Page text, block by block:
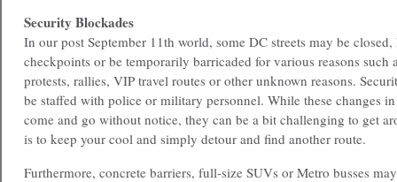
Security Blockades
In our post September 11th world, some DC streets may be
checkpoints or be temporarily barricaded for various reasons such
protests, rallies, VIP travel routes or other unknown reasons.
be staffed with police or military personnel. While these changes
come and go without notice, they can be a bit challenging to get
is to keep your cool and simply detour and find another route.
Furthermore, concrete barriers, full-size SUVs or Metro busses